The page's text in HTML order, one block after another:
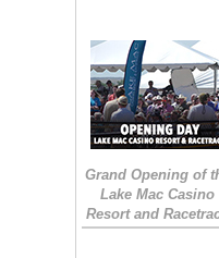
Grand Opening of
Lake Mac Casino
Resort and